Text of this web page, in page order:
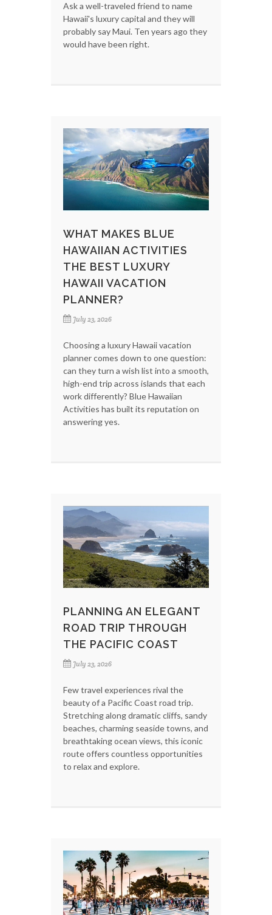
Ask a well-traveled friend to name
Hawaii's luxury capital and they will
probably say Maui. Ten years ago they
would have been right.
WHAT MAKES BLUE
HAWAIIAN ACTIVITIES
THE BEST LUXURY
HAWAII VACATION
PLANNER?
July 23, 2026
Choosing a luxury Hawaii vacation
planner comes down to one question:
can they turn a wish list into a smooth,
high-end trip across islands that each
work differently? Blue Hawaiian
Activities has built its reputation on
answering yes.
PLANNING AN ELEGANT
ROAD TRIP THROUGH
THE PACIFIC COAST
July 23, 2026
Few travel experiences rival the
beauty of a Pacific Coast road trip.
Stretching along dramatic cliffs, sandy
beaches, charming seaside towns, and
breathtaking ocean views, this iconic
route offers countless opportunities
to relax and explore.